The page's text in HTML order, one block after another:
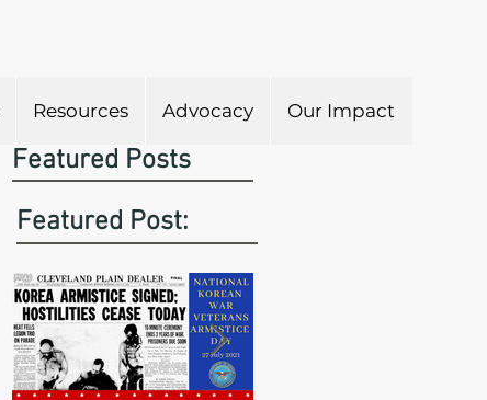
Resources Advocacy Our Impact
Featured Posts
Featured Post: